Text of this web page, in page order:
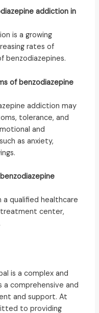
addiction in
is a growing
rates of
benzodiazepines.
of benzodiazepine
addiction may
tolerance, and
and
as anxiety,
a qualified healthcare
center,
is a complex and
comprehensive and
and support. At
to providing